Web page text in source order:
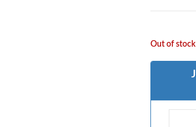
Out of stock